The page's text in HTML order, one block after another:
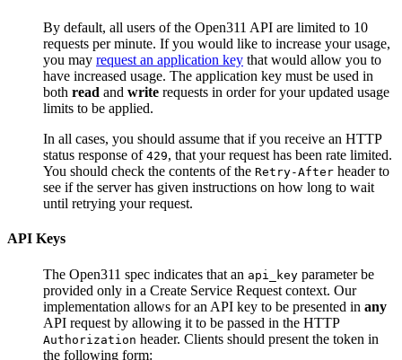
By default, all users of the Open311 API are limited to 10
requests per minute. If you would like to increase your usage,
you may request an application key that would allow you to
have increased usage. The application key must be used in
both read and write requests in order for your updated usage
limits to be applied.
In all cases, you should assume that if you receive an HTTP
status response of 429, that your request has been rate limited.
You should check the contents of the Retry-After header to
see if the server has given instructions on how long to wait
until retrying your request.
API Keys
The Open311 spec indicates that an api_key parameter be
provided only in a Create Service Request context. Our
implementation allows for an API key to be presented in any
API request by allowing it to be passed in the HTTP
Authorization header. Clients should present the token in
the following form: